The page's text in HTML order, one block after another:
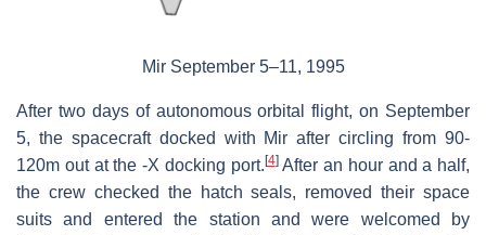
Mir September 5–11, 1995
After two days of autonomous orbital flight, on September
5, the spacecraft docked with Mir after circling from 90-
120m out at the -X docking port. [4]After an hour and a half,
the crew checked the hatch seals, removed their space
suits and entered the station and were welcomed by